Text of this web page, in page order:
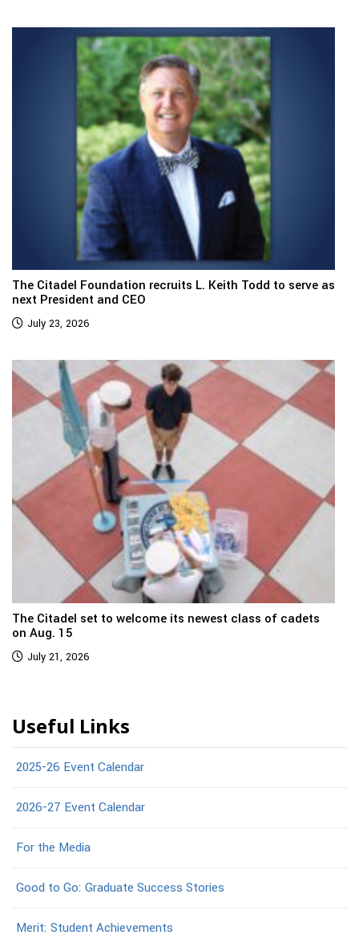
The Citadel Foundation recruits L. Keith Todd to serve as
next President and CEO
July 23, 2026
The Citadel set to welcome its newest class of cadets
on Aug. 15
July 21, 2026
Useful Links
2025-26 Event Calendar
2026-27 Event Calendar
For the Media
Good to Go: Graduate Success Stories
Merit: Student Achievements